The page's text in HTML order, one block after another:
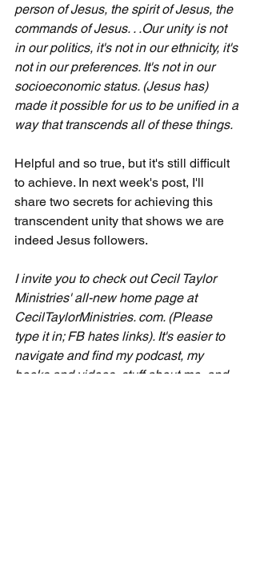
person of Jesus, the spirit of Jesus, the
commands of Jesus. . .Our unity is not
in our politics, it's not in our ethnicity, it's
not in our preferences. It's not in our
socioeconomic status. (Jesus has)
made it possible for us to be unified in a
way that transcends all of these things.
Helpful and so true, but it's still difficult
to achieve. In next week's post, I'll
share two secrets for achieving this
transcendent unity that shows we are
indeed Jesus followers.
I invite you to check out Cecil Taylor
Ministries' all-new home page at
CecilTaylorMinistries. com. (Please
type it in; FB hates links). It's easier to
navigate and find my podcast, my
books and videos, stuff about me, and